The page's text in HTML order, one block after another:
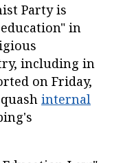
Party is
in
including in
on Friday,
internal